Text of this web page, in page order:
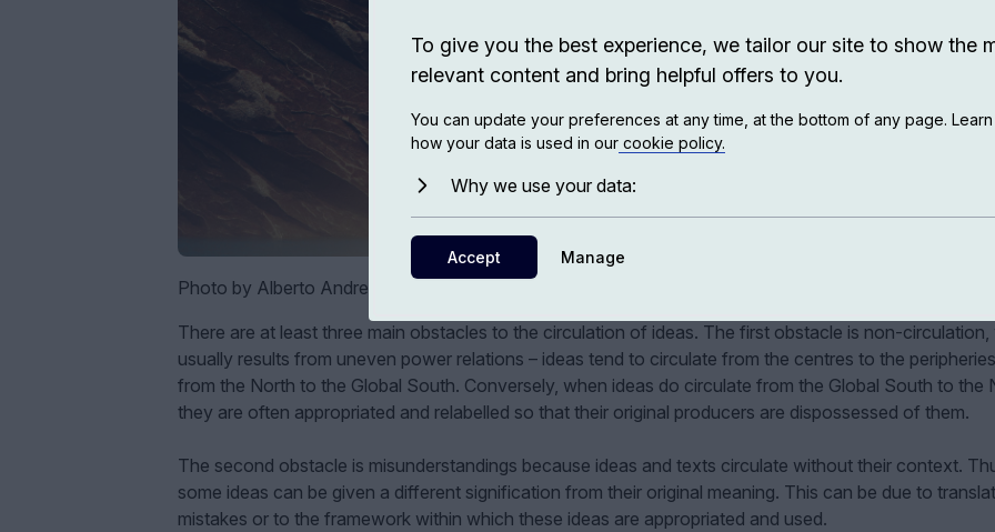
Photo by Alberto Andrei Rosu
There are at least three main obstacles to the circulation of ideas. The first obstacle is non-
usually results from uneven power relations – ideas tend to circulate from the centres to the
from the North to the Global South. Conversely, when ideas do circulate from the Global South to the
they are often appropriated and relabelled so that their original producers are dispossessed of them.
The second obstacle is misunderstandings because ideas and texts circulate without their context.
some ideas can be given a different signification from their original meaning. This can be due to
mistakes or to the framework within which these ideas are appropriated and used.
To give you the best experience, we tailor our site to show the
relevant content and bring helpful offers to you.
You can update your preferences at any time, at the bottom of any page.
how your data is used in our cookie policy.
Why we use your data:
Accept Manage